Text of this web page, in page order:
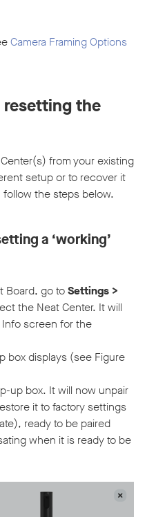
Camera Framing Options
resetting the
from your existing
setup or to recover it
the steps below.
a ‘working’
Board, go toSettings >
the Neat Center. It will
screen for the
box displays (see Figure
up box. It will now unpair
it to factory settings
ready to be paired
when it is ready to be